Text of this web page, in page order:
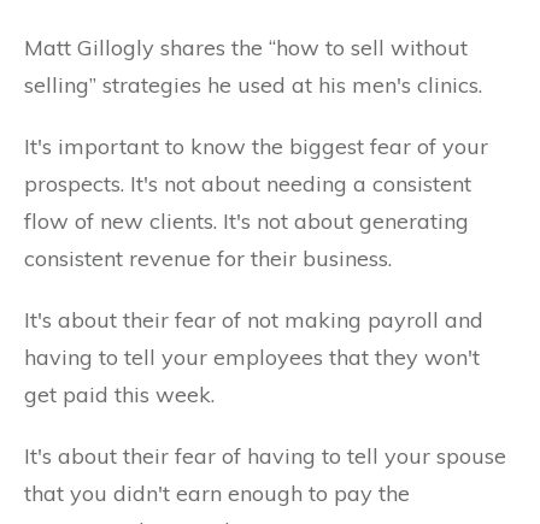
Matt Gillogly shares the “how to sell without
selling” strategies he used at his men's clinics.
It's important to know the biggest fear of your
prospects. It's not about needing a consistent
flow of new clients. It's not about generating
consistent revenue for their business.
It's about their fear of not making payroll and
having to tell your employees that they won't
get paid this week.
It's about their fear of having to tell your spouse
that you didn't earn enough to pay the